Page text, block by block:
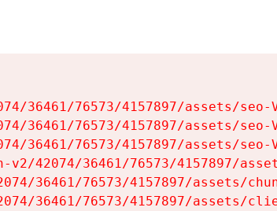
36461/76573/4157897/assets/seo-
36461/76573/4157897/assets/seo-
36461/76573/4157897/assets/seo-
42074/36461/76573/4157897/
36461/76573/4157897/assets/
36461/76573/4157897/assets/